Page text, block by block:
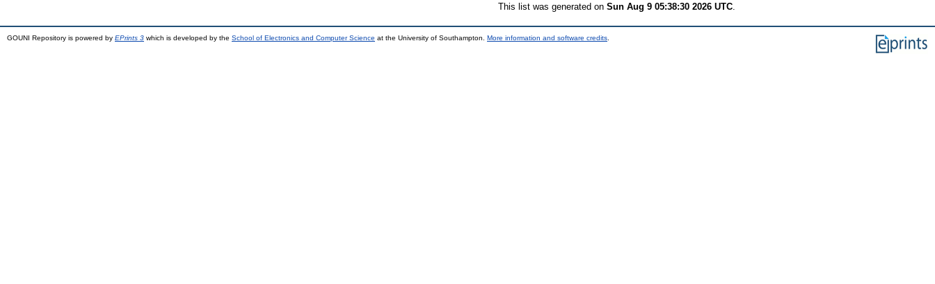
This list was generated on Sun Aug 9 05:38:30 2026 UTC
GOUNI Repository is powered by EPrints 3 which is developed by the School of Electronics and Computer Science at the University of Southampton. More information and software credits